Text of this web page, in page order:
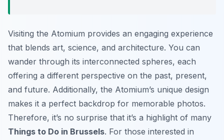
Visiting the Atomium provides an engaging experience
that blends art, science, and architecture. You can
wander through its interconnected spheres, each
offering a different perspective on the past, present,
and future. Additionally, the Atomium’s unique design
makes it a perfect backdrop for memorable photos.
Therefore, it’s no surprise that it’s a highlight of many
Things to Do in Brussels. For those interested in